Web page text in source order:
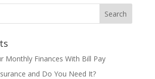
Monthly Finances With Bill Pay
and Do You Need It?